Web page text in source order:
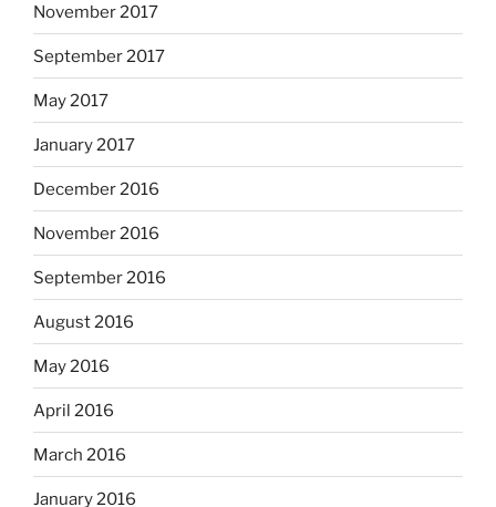
November 2017
September 2017
May 2017
January 2017
December 2016
November 2016
September 2016
August 2016
May 2016
April 2016
March 2016
January 2016